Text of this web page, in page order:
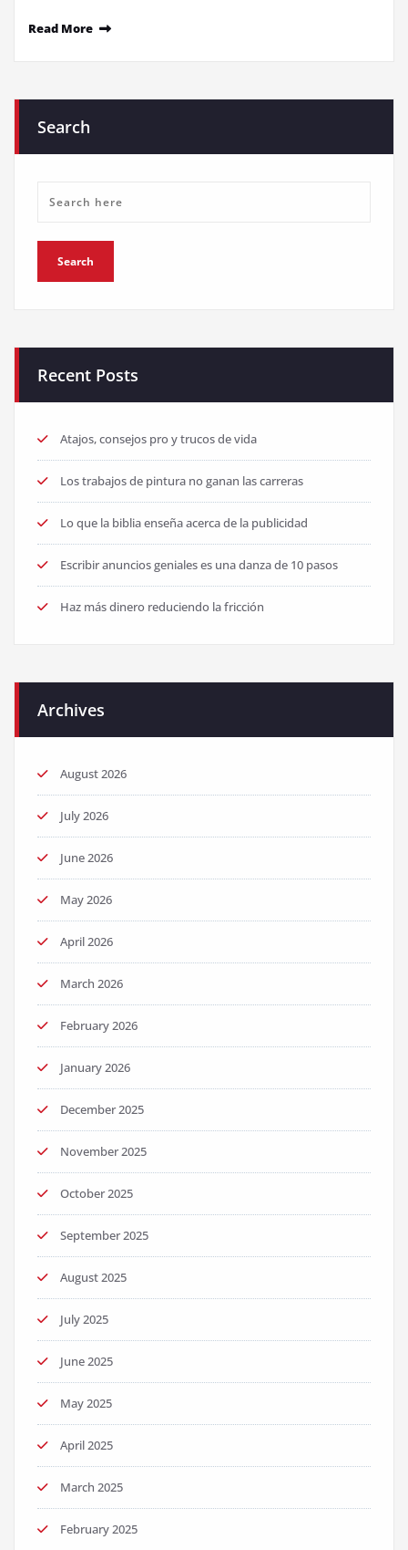
Read More
Search
Recent Posts
Atajos, consejos pro y trucos de vida
Los trabajos de pintura no ganan las carreras
Lo que la biblia enseña acerca de la publicidad
Escribir anuncios geniales es una danza de 10 pasos
Haz más dinero reduciendo la fricción
Archives
August 2026
July 2026
June 2026
May 2026
April 2026
March 2026
February 2026
January 2026
December 2025
November 2025
October 2025
September 2025
August 2025
July 2025
June 2025
May 2025
April 2025
March 2025
February 2025